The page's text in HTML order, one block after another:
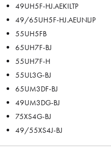
49UH5F-HJ.AEKILTP
49/65UH5F-HJ.AEUNLJP
55UH5FB
65UH7F-BJ
55UH7F-H
55UL3G-BJ
65UM3DF-BJ
49UM3DG-BJ
75XS4G-BJ
49/55XS4J-BJ